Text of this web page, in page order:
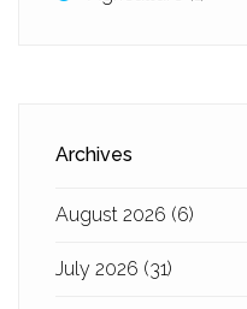
Archives
August 2026 (6)
July 2026 (31)